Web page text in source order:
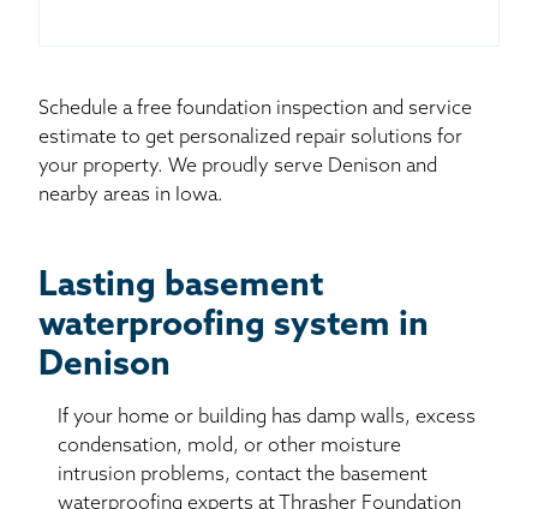
Schedule a free foundation inspection and service
estimate to get personalized repair solutions for
your property. We proudly serve Denison and
nearby areas in Iowa.
Lasting basement
waterproofing system in
Denison
If your home or building has damp walls, excess
condensation, mold, or other moisture
intrusion problems, contact the basement
waterproofing experts at Thrasher Foundation